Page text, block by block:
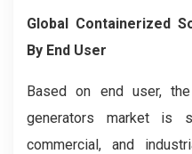
Global Containerized
By End User
Based on end user,
generators market is
commercial, and